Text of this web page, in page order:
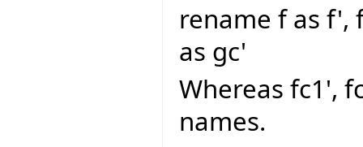
rename f as f',
as gc'
Whereas fc1',
names.